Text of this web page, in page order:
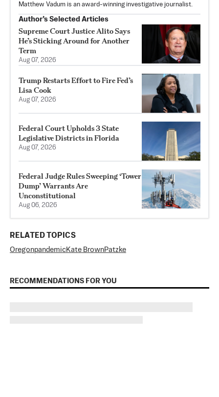
Matthew Vadum is an award-winning investigative journalist.
Author’s Selected Articles
Supreme Court Justice Alito Says
He’s Sticking Around for Another
Term
Aug 07, 2026
Trump Restarts Effort to Fire Fed’s
Lisa Cook
Aug 07, 2026
Federal Court Upholds 3 State
Legislative Districts in Florida
Aug 07, 2026
Federal Judge Rules Sweeping ‘Tower
Dump’ Warrants Are
Unconstitutional
Aug 06, 2026
RELATED TOPICS
OregonpandemicKate BrownPatzke
RECOMMENDATIONS FOR YOU